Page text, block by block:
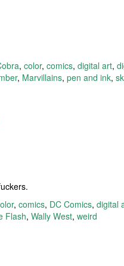
, color, comics, digital art,
, Marvillains, pen and ink,
, comics, DC Comics, digital
Flash, Wally West, weird